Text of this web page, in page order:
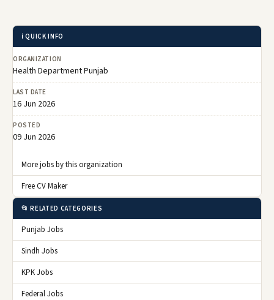
ℹ️ QUICK INFO
ORGANIZATION
Health Department Punjab
LAST DATE
16 Jun 2026
POSTED
09 Jun 2026
More jobs by this organization
Free CV Maker
📂 RELATED CATEGORIES
Punjab Jobs
Sindh Jobs
KPK Jobs
Federal Jobs